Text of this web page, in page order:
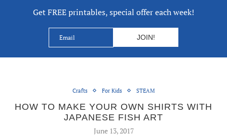
Get FREE printables, special offer each week!
Crafts For Kids STEAM
HOW TO MAKE YOUR OWN SHIRTS WITH
JAPANESE FISH ART
June 13, 2017